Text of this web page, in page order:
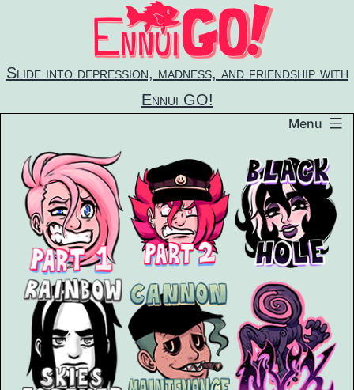
content
Slide into depression, madness, and friendship with
Ennui GO!
Menu